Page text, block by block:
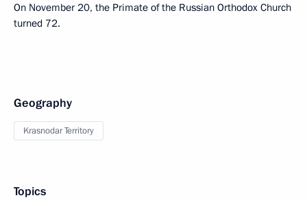
On November 20, the Primate of the Russian Orthodox Church
turned 72.
Geography
Krasnodar Territory
Topics